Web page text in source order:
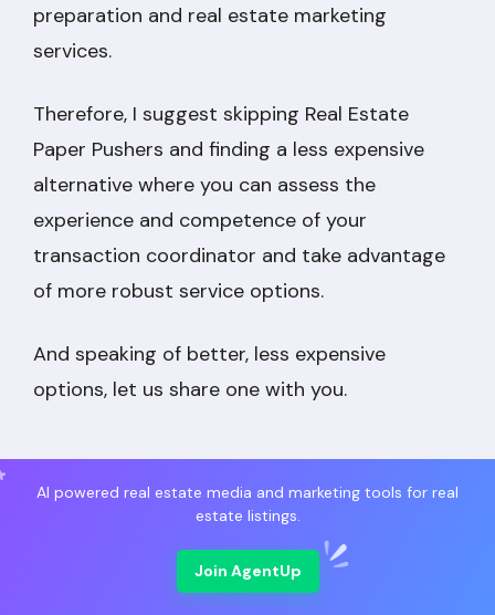
preparation and real estate marketing
services.
Therefore, I suggest skipping Real Estate
Paper Pushers and finding a less expensive
alternative where you can assess the
experience and competence of your
transaction coordinator and take advantage
of more robust service options.
And speaking of better, less expensive
options, let us share one with you.
Real
AI powered real estate media and marketing tools for real
estate listings.
Join AgentUp